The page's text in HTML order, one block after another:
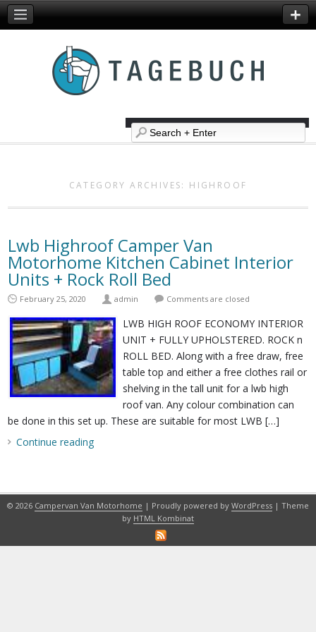
CATEGORY ARCHIVES: HIGHROOF
Lwb Highroof Camper Van
Motorhome Kitchen Cabinet Interior
Units + Rock Roll Bed
February 25, 2020 admin Comments are closed
LWB HIGH ROOF ECONOMY INTERIOR
UNIT + FULLY UPHOLSTERED. ROCK n
ROLL BED. Along with a free draw, free
table top and either a free clothes rail or
shelving in the tall unit for a lwb high
roof van. Any colour combination can
be done in this set up. These are suitable for most LWB […]
Continue reading
© 2026 Campervan Van Motorhome | Proudly powered by WordPress | Theme
by HTML Kombinat